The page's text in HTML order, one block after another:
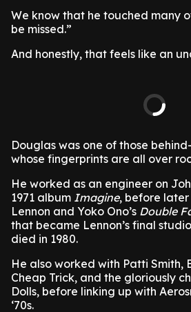
We know that he touched many
be missed.”
And honestly, that feels like an
Douglas was one of those
whose fingerprints are all over
He worked as an engineer on
1971 album Imagine, before
Lennon and Yoko Ono’s Double
that became Lennon’s final
died in 1980.
He also worked with Patti Smith,
Cheap Trick, and the gloriously
Dolls, before linking up with
‘70s.